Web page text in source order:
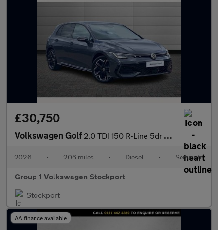
£30,750
Volkswagen Golf 2.0 TDI 150 R-Line 5dr DSG
2026 • 206 miles • Diesel • Semiauto
Group 1 Volkswagen Stockport
Stockport
AA finance available